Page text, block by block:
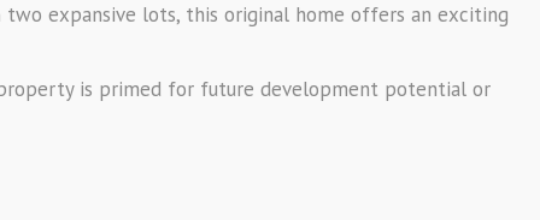
expansive lots, this original home offers an exciting
is primed for future development potential or